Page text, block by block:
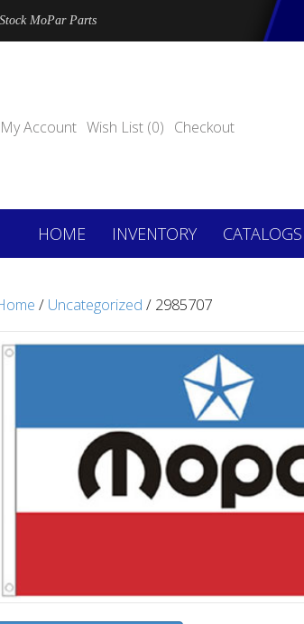
MoPar Parts
My Account Wish List (0) Checkout
HOME INVENTORY CATALOGS
/ Uncategorized / 2985707